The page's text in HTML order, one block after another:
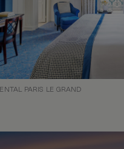
PARIS LE GRAND